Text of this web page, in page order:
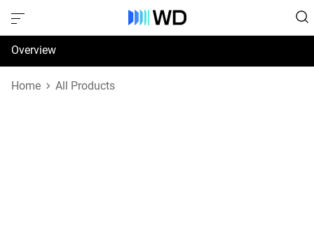
Overview
Specifications
Home All Products